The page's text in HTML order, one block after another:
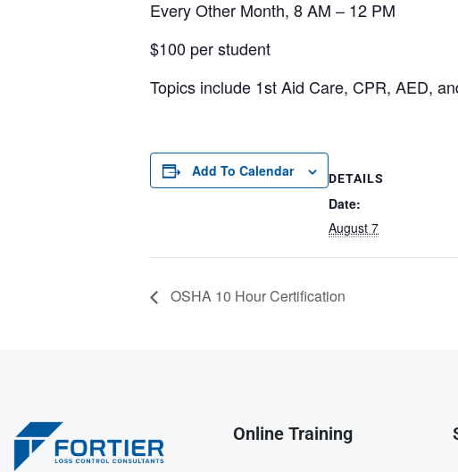
Every Other Month, 8 AM – 12 PM
$100 per student
Topics include 1st Aid Care, CPR, AED,
Add To Calendar DETAILS
Date:
August 7
OSHA 10 Hour Certification
Online Training